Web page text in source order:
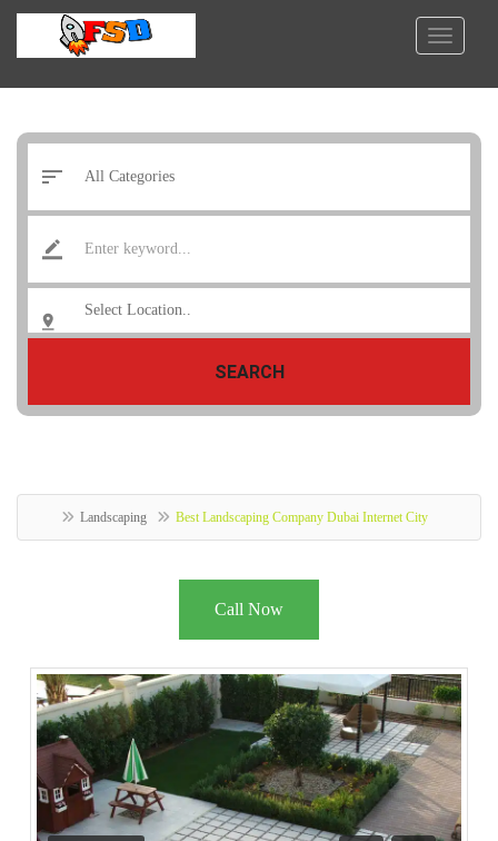
SEARCH
Landscaping Best Landscaping Company Dubai Internet City
Call Now